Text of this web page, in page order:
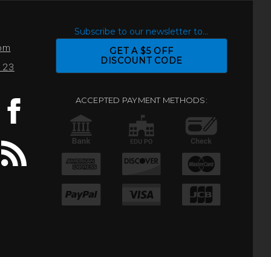
Subscribe to our newsletter to...
GET A $5 OFF
DISCOUNT CODE
ACCEPTED PAYMENT METHODS: